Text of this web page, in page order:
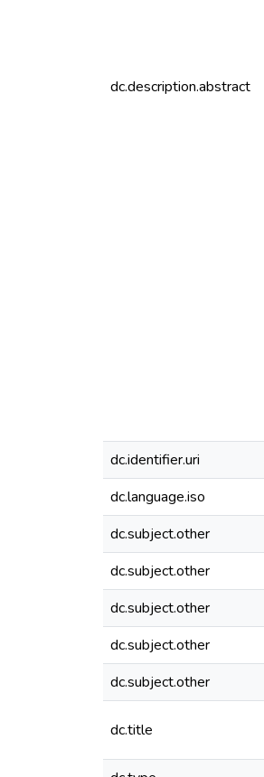
dc.description.abstract
dc.identifier.uri
dc.language.iso
dc.subject.other
dc.subject.other
dc.subject.other
dc.subject.other
dc.subject.other
dc.title